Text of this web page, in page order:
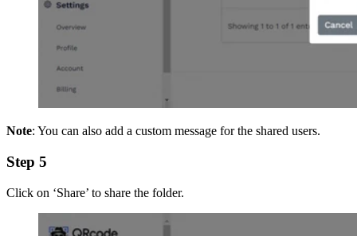
Note: You can also add a custom message for the shared users.
Step 5
Click on ‘Share’ to share the folder.